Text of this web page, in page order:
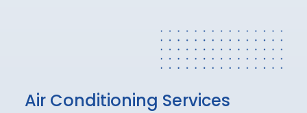
Air Conditioning Services